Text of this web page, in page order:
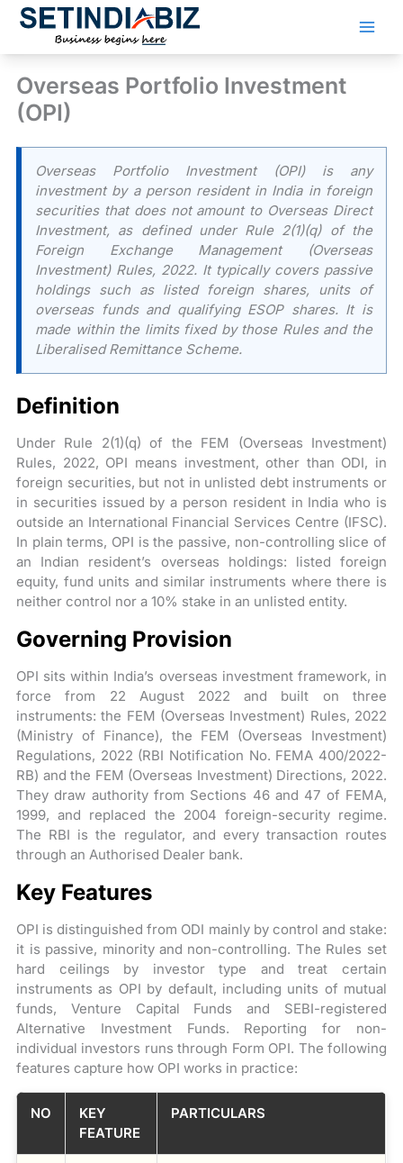
Skip
Overseas Portfolio Investment
(OPI)
Overseas Portfolio Investment (OPI) is any
investment by a person resident in India in foreign
securities that does not amount to Overseas Direct
Investment, as defined under Rule 2(1)(q) of the
Foreign Exchange Management (Overseas
Investment) Rules, 2022. It typically covers passive
holdings such as listed foreign shares, units of
overseas funds and qualifying ESOP shares. It is
made within the limits fixed by those Rules and the
Liberalised Remittance Scheme.
Definition
Under Rule 2(1)(q) of the FEM (Overseas Investment)
Rules, 2022, OPI means investment, other than ODI, in
foreign securities, but not in unlisted debt instruments or
in securities issued by a person resident in India who is
outside an International Financial Services Centre (IFSC).
In plain terms, OPI is the passive, non-controlling slice of
an Indian resident’s overseas holdings: listed foreign
equity, fund units and similar instruments where there is
neither control nor a 10% stake in an unlisted entity.
Governing Provision
OPI sits within India’s overseas investment framework, in
force from 22 August 2022 and built on three
instruments: the FEM (Overseas Investment) Rules, 2022
(Ministry of Finance), the FEM (Overseas Investment)
Regulations, 2022 (RBI Notification No. FEMA 400/2022-
RB) and the FEM (Overseas Investment) Directions, 2022.
They draw authority from Sections 46 and 47 of FEMA,
1999, and replaced the 2004 foreign-security regime.
The RBI is the regulator, and every transaction routes
through an Authorised Dealer bank.
Key Features
OPI is distinguished from ODI mainly by control and stake:
it is passive, minority and non-controlling. The Rules set
hard ceilings by investor type and treat certain
instruments as OPI by default, including units of mutual
funds, Venture Capital Funds and SEBI-registered
Alternative Investment Funds. Reporting for non-
individual investors runs through Form OPI. The following
features capture how OPI works in practice:
NO
KEY
FEATURE
PARTICULARS